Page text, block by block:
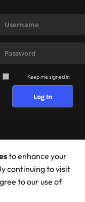
Keep me signed in
Log In
All Rights
to enhance your
continuing to visit
to our use of